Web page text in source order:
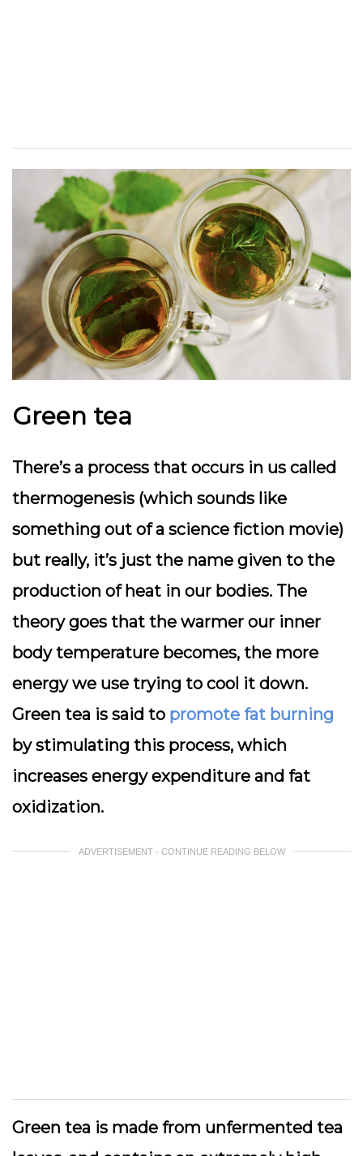
Green tea
There’s a process that occurs in us called
thermogenesis (which sounds like
something out of a science fiction movie)
but really, it’s just the name given to the
production of heat in our bodies. The
theory goes that the warmer our inner
body temperature becomes, the more
energy we use trying to cool it down.
Green tea is said to promote fat burning
by stimulating this process, which
increases energy expenditure and fat
oxidization.
ADVERTISEMENT - CONTINUE READING BELOW
Green tea is made from unfermented tea